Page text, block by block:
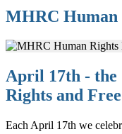
MHRC Human
April 17th - the
Rights and
Each April 17th we